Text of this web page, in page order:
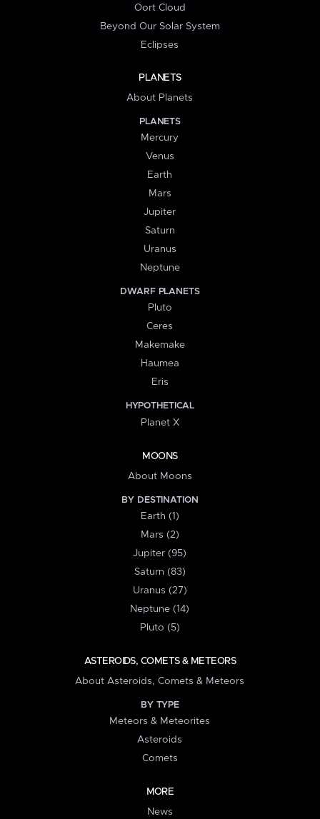
Oort Cloud
Beyond Our Solar System
Eclipses
PLANETS
About Planets
PLANETS
Mercury
Venus
Earth
Mars
Jupiter
Saturn
Uranus
Neptune
DWARF PLANETS
Pluto
Ceres
Makemake
Haumea
Eris
HYPOTHETICAL
Planet X
MOONS
About Moons
BY DESTINATION
Earth (1)
Mars (2)
Jupiter (95)
Saturn (83)
Uranus (27)
Neptune (14)
Pluto (5)
ASTEROIDS, COMETS & METEORS
About Asteroids, Comets & Meteors
BY TYPE
Meteors & Meteorites
Asteroids
Comets
MORE
News